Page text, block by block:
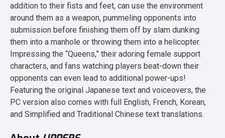
addition to their fists and feet, can use the environment
around them as a weapon, pummeling opponents into
submission before finishing them off by slam dunking
them into a manhole or throwing them into a helicopter.
Impressing the “Queens,” their adoring female support
characters, and fans watching players beat-down their
opponents can even lead to additional power-ups!
Featuring the original Japanese text and voiceovers, the
PC version also comes with full English, French, Korean,
and Simplified and Traditional Chinese text translations.